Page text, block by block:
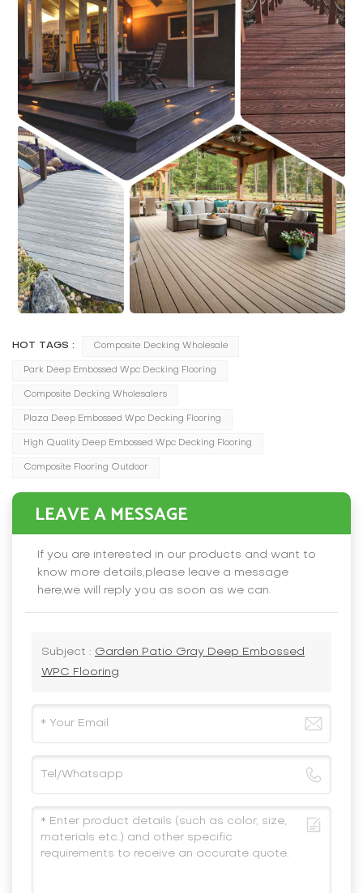
HOT TAGS : Composite Decking Wholesale
Park Deep Embossed Wpc Decking Flooring
Composite Decking Wholesalers
Plaza Deep Embossed Wpc Decking Flooring
High Quality Deep Embossed Wpc Decking Flooring
Composite Flooring Outdoor
LEAVE A MESSAGE
If you are interested in our products and want to
know more details,please leave a message
here,we will reply you as soon as we can.
Subject : Garden Patio Gray Deep Embossed
WPC Flooring